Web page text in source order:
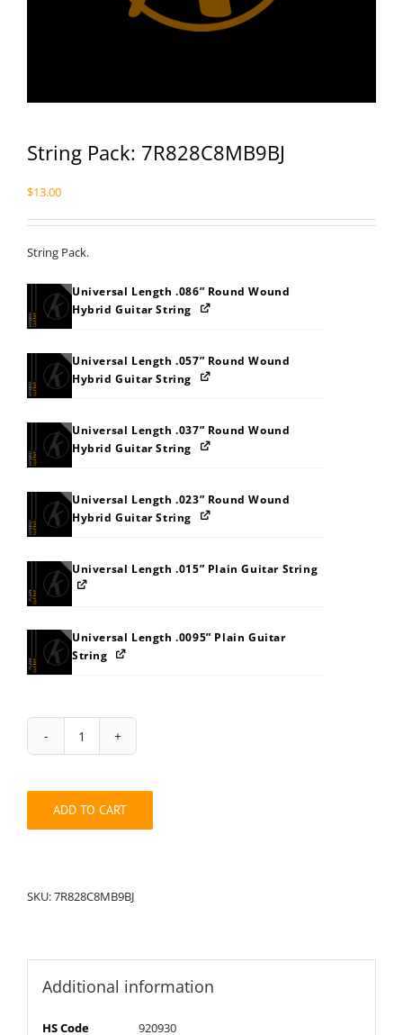
String Pack: 7R828C8MB9BJ
$13.00
String Pack.
Universal Length .086” Round Wound
Hybrid Guitar String
Universal Length .057” Round Wound
Hybrid Guitar String
Universal Length .037” Round Wound
Hybrid Guitar String
Universal Length .023” Round Wound
Hybrid Guitar String
Universal Length .015” Plain Guitar String
Universal Length .0095” Plain Guitar
String
String
Pack:
quantity
ADD TO CART
SKU:7R828C8MB9BJ
Additional information
HS Code
920930